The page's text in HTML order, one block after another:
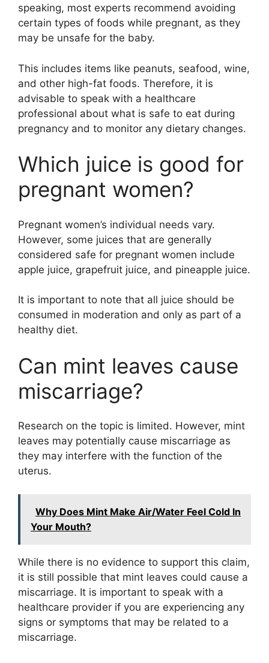
speaking, most experts recommend avoiding
certain types of foods while pregnant, as they
may be unsafe for the baby.
This includes items like peanuts, seafood, wine,
and other high-fat foods. Therefore, it is
advisable to speak with a healthcare
professional about what is safe to eat during
pregnancy and to monitor any dietary changes.
Which juice is good for
pregnant women?
Pregnant women’s individual needs vary.
However, some juices that are generally
considered safe for pregnant women include
apple juice, grapefruit juice, and pineapple juice.
It is important to note that all juice should be
consumed in moderation and only as part of a
healthy diet.
Can mint leaves cause
miscarriage?
Research on the topic is limited. However, mint
leaves may potentially cause miscarriage as
they may interfere with the function of the
uterus.
Why Does Mint Make Air/Water Feel Cold In
Your Mouth?
While there is no evidence to support this claim,
it is still possible that mint leaves could cause a
miscarriage. It is important to speak with a
healthcare provider if you are experiencing any
signs or symptoms that may be related to a
miscarriage.